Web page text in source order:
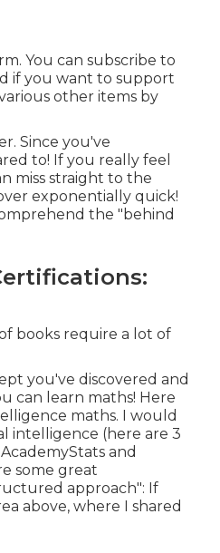
You can subscribe to
if you want to support
other items by
Since you've
to! If you really feel
miss straight to the
exponentially quick!
the "behind
books require a lot of
you've discovered and
can learn maths! Here
maths. I would
intelligence (here are 3
Stats and
some great
approach": If
above, where I shared